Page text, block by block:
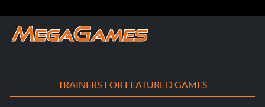
TRAINERS FOR FEATURED GAMES